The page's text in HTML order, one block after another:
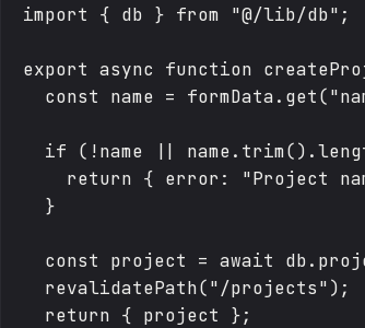
import { db } from "@/lib/db";
export async function
const name =
if (!name ||
return { error: "Project
  }
const project = await
  revalidatePath("/projects");
  return { project };